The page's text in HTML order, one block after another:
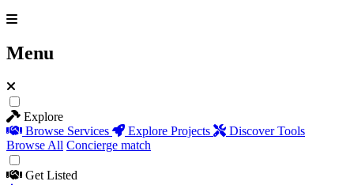
Menu
Explore
Browse Services
Explore Projects
Discover Tools
Browse All Concierge match
Get Listed